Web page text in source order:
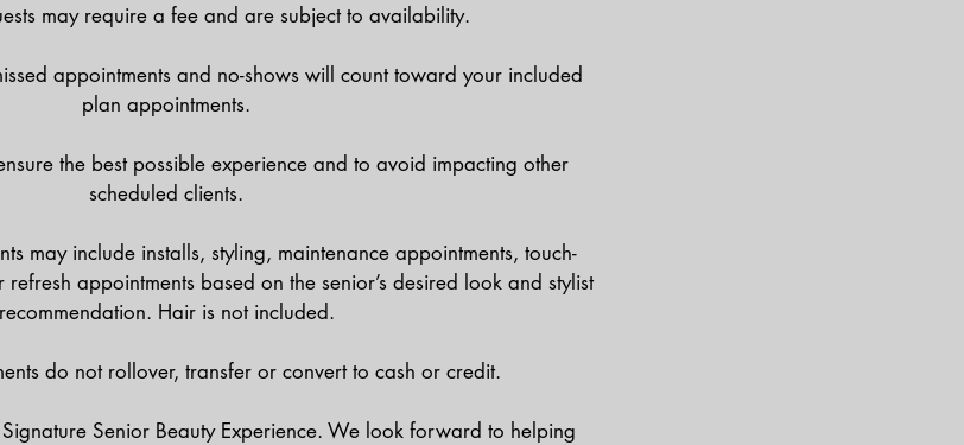
may require a fee and are subject to availability.
appointments and no-shows will count toward your included
plan appointments.
the best possible experience and to avoid impacting other
scheduled clients.
may include installs, styling, maintenance appointments, touch-
appointments based on the senior’s desired look and stylist
recommendation. Hair is not included.
do not rollover, transfer or convert to cash or credit.
Senior Beauty Experience. We look forward to helping